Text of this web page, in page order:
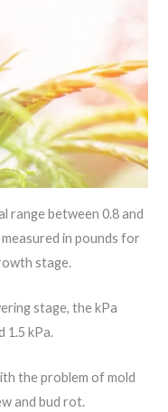
range between 0.8 and
in pounds for
stage.
stage, the kPa
1.5 kPa.
the problem of mold
and bud rot.